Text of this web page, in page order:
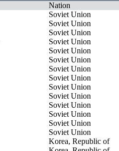
Nation
Soviet Union
Soviet Union
Soviet Union
Soviet Union
Soviet Union
Soviet Union
Soviet Union
Soviet Union
Soviet Union
Soviet Union
Soviet Union
Soviet Union
Soviet Union
Soviet Union
Korea, Republic of